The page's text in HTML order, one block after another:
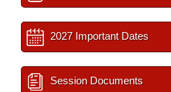
2027 Important Dates
Session Documents